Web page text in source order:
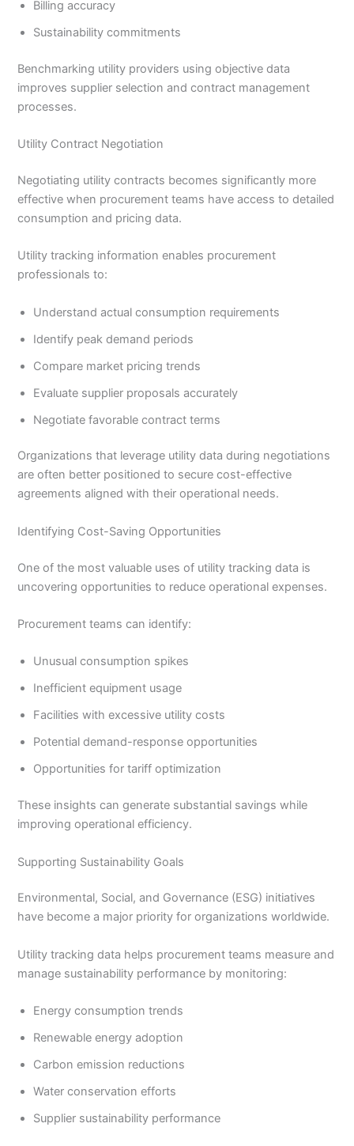
Billing accuracy
Sustainability commitments
Benchmarking utility providers using objective data
improves supplier selection and contract management
processes.
Utility Contract Negotiation
Negotiating utility contracts becomes significantly more
effective when procurement teams have access to detailed
consumption and pricing data.
Utility tracking information enables procurement
professionals to:
Understand actual consumption requirements
Identify peak demand periods
Compare market pricing trends
Evaluate supplier proposals accurately
Negotiate favorable contract terms
Organizations that leverage utility data during negotiations
are often better positioned to secure cost-effective
agreements aligned with their operational needs.
Identifying Cost-Saving Opportunities
One of the most valuable uses of utility tracking data is
uncovering opportunities to reduce operational expenses.
Procurement teams can identify:
Unusual consumption spikes
Inefficient equipment usage
Facilities with excessive utility costs
Potential demand-response opportunities
Opportunities for tariff optimization
These insights can generate substantial savings while
improving operational efficiency.
Supporting Sustainability Goals
Environmental, Social, and Governance (ESG) initiatives
have become a major priority for organizations worldwide.
Utility tracking data helps procurement teams measure and
manage sustainability performance by monitoring:
Energy consumption trends
Renewable energy adoption
Carbon emission reductions
Water conservation efforts
Supplier sustainability performance